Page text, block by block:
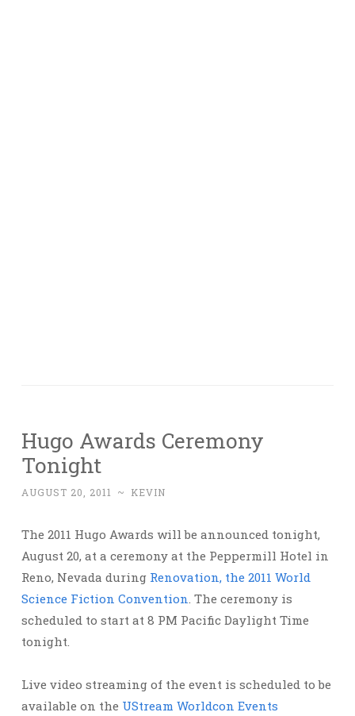
Hugo Awards Ceremony
Tonight
AUGUST 20, 2011 ~ KEVIN
The 2011 Hugo Awards will be announced tonight,
August 20, at a ceremony at the Peppermill Hotel in
Reno, Nevada during Renovation, the 2011 World
Science Fiction Convention. The ceremony is
scheduled to start at 8 PM Pacific Daylight Time
tonight.
Live video streaming of the event is scheduled to be
available on the UStream Worldcon Events